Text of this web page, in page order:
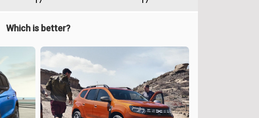
Which is better?